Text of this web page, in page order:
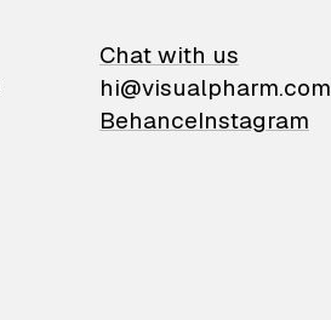
Chat with us
hi@visualpharm.com
BehanceInstagram